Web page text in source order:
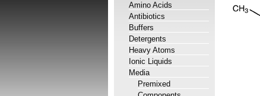
Amino Acids
Antibiotics
Buffers
Detergents
Heavy Atoms
Ionic Liquids
Media
Premixed